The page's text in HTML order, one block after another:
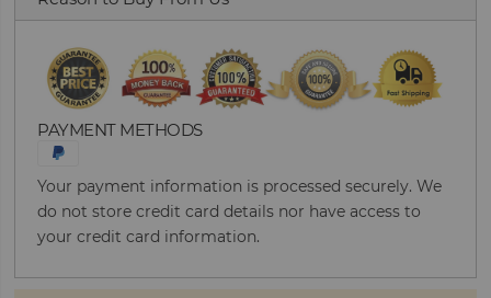
PAYMENT METHODS
Your payment information is processed securely. We
do not store credit card details nor have access to
your credit card information.